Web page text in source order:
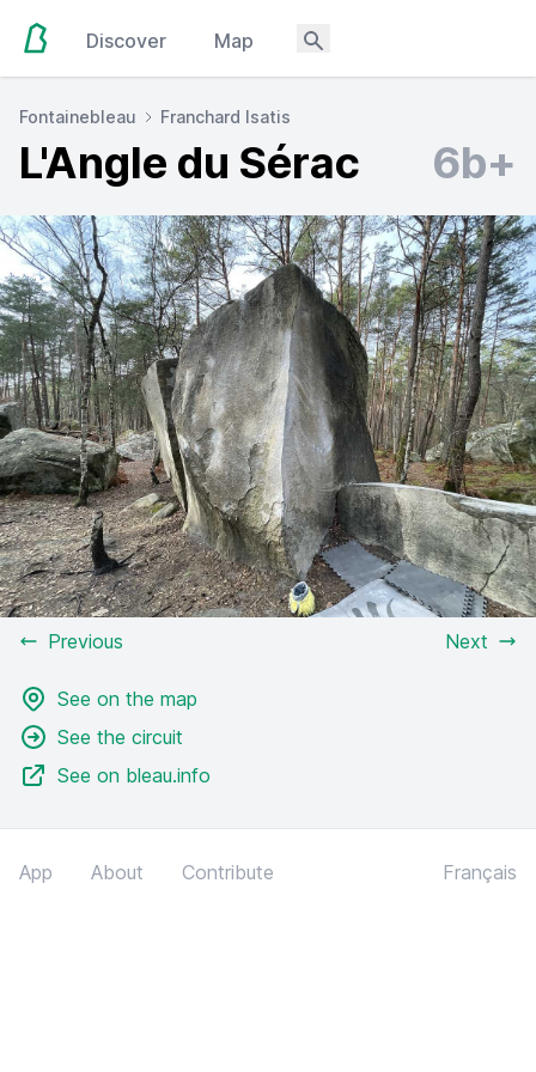
Discover Map
Fontainebleau Franchard Isatis
L'Angle du Sérac 6b+
Previous Next
See on the map
See the circuit
See on bleau.info
App About Contribute Français